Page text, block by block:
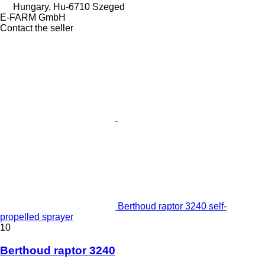
Hungary, Hu-6710 Szeged
E-FARM GmbH
Contact the seller
Berthoud raptor 3240 self-
propelled sprayer
10
Berthoud raptor 3240